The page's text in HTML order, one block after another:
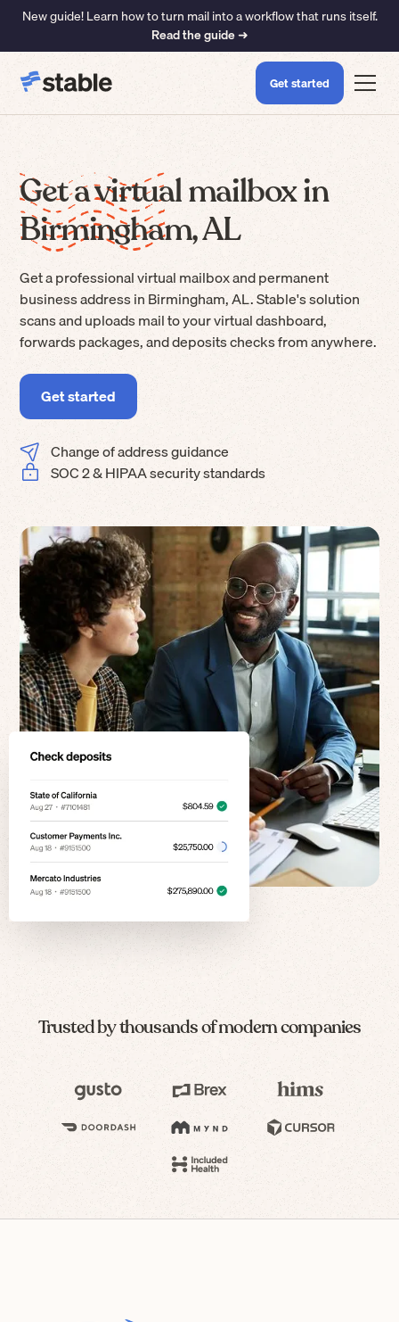
New guide! Learn how to turn mail into a workflow that runs itself.
Read the guide ➜
Get started
Get a virtual mailbox in
Birmingham, AL
Get a professional virtual mailbox and permanent
business address in Birmingham, AL. Stable's solution
scans and uploads mail to your virtual dashboard,
forwards packages, and deposits checks from anywhere.
Get started
Change of address guidance
SOC 2 & HIPAA security standards
Trusted by thousands of modern companies